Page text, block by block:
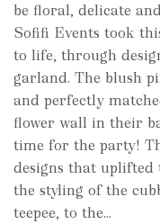
be floral, delicate
Sofifi Events took
to life, through
garland. The blush
and perfectly
flower wall in their
time for the party!
designs that uplifted
the styling of the
teepee, to the...